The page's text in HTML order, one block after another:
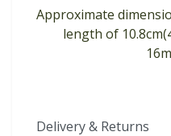
Approximate
length of
Delivery & Returns